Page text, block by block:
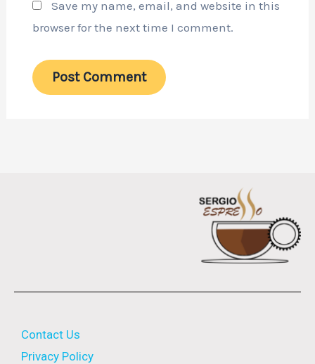
Save my name, email, and website in this
browser for the next time I comment.
Contact Us
Privacy Policy